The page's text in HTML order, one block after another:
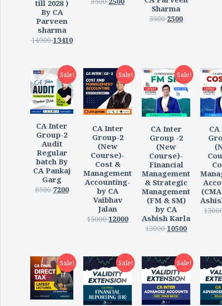
till 2028 )
By CA
Parveen
sharma
14900 13410
Sharma
3500 2500
Sale!
CA Inter
Group-2
Audit
Regular
batch By
CA Pankaj
Garg
8500 7200
Sale!
CA Inter
Group-2
(New
Course)-
Cost &
Management
Accounting-
by CA
Vaibhav
Jalan
15000 12000
Sale!
CA Inter
Group -2
(New
Course)-
Financial
Management
& Strategic
Management
(FM & SM)
by CA
Ashish Karla
13000 10500
Sale! Sale! Sale!